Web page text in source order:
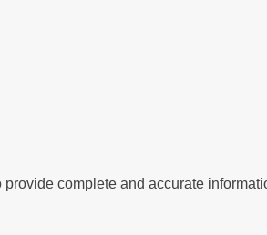
complete and accurate